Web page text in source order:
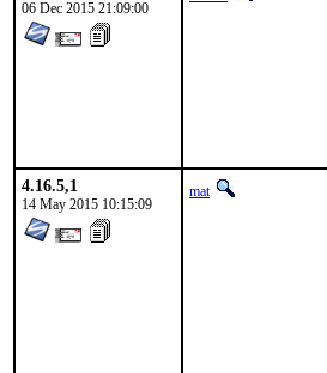
06 Dec 2015 21:09:00
4.16.5,1
14 May 2015 10:15:09
mat